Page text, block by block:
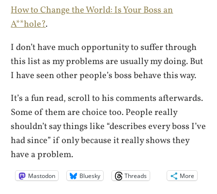
How to Change the World: Is Your Boss an
A**hole?.
I don’t have much opportunity to suffer through
this list as my problems are usually my doing. But
I have seen other people’s boss behave this way.
It’s a fun read, scroll to his comments afterwards.
Some of them are choice too. People really
shouldn’t say things like “describes every boss I’ve
had since” if only because it really shows they
have a problem.
Mastodon Bluesky Threads More